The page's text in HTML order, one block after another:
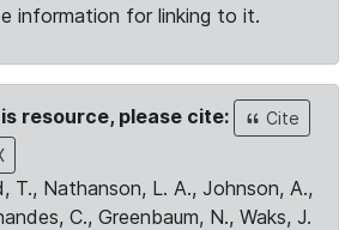
information for linking to it.
resource, please cite:
Cite
T., Nathanson, L. A., Johnson, A.,
C., Greenbaum, N., Waks, J.